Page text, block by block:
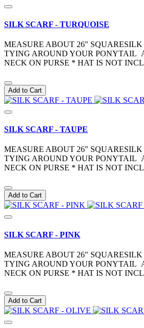
SILK SCARF - TURQUOISE
MEASURE ABOUT 26" SQUARESILK
TYING AROUND YOUR PONYTAIL
NECK ON PURSE * HAT IS NOT
Add to Cart
SILK SCARF - TAUPE
MEASURE ABOUT 26" SQUARESILK
TYING AROUND YOUR PONYTAIL
NECK ON PURSE * HAT IS NOT
Add to Cart
SILK SCARF - PINK
MEASURE ABOUT 26" SQUARESILK
TYING AROUND YOUR PONYTAIL
NECK ON PURSE * HAT IS NOT
Add to Cart